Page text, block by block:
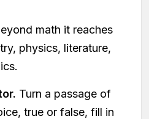
math it reaches
physics, literature,
Turn a passage of
true or false, fill in